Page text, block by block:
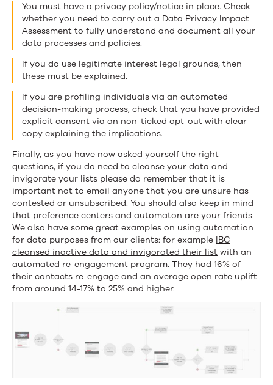
You must have a privacy policy/notice in place. Check
whether you need to carry out a Data Privacy Impact
Assessment to fully understand and document all your
data processes and policies.
If you do use legitimate interest legal grounds, then
these must be explained.
If you are profiling individuals via an automated
decision-making process, check that you have provided
explicit consent via an non-ticked opt-out with clear
copy explaining the implications.
Finally, as you have now asked yourself the right
questions, if you do need to cleanse your data and
invigorate your lists please do remember that it is
important not to email anyone that you are unsure has
contested or unsubscribed. You should also keep in mind
that preference centers and automaton are your friends.
We also have some great examples on using automation
for data purposes from our clients: for example IBC
cleansed inactive data and invigorated their list with an
automated re-engagement program. They had 16% of
their contacts re-engage and an average open rate uplift
from around 14-17% to 25% and higher.